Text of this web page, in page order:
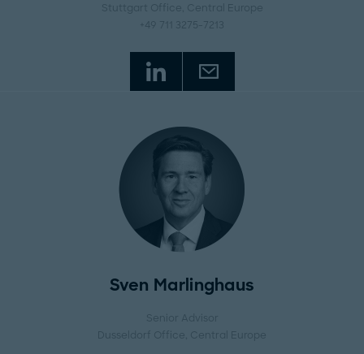
Stuttgart Office
, Central Europe
+49 711 3275-7213
Sven Marlinghaus
Senior Advisor
Dusseldorf Office
, Central Europe